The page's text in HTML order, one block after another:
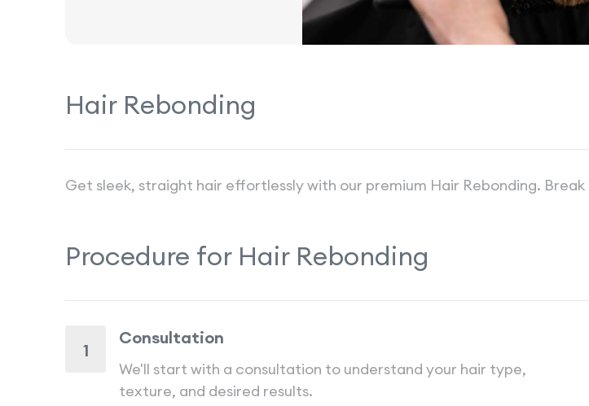
Hair Rebonding
Get sleek, straight hair effortlessly with our premium Hair Rebonding.
Procedure for Hair Rebonding
1
Consultation
We'll start with a consultation to understand your hair type,
texture, and desired results.